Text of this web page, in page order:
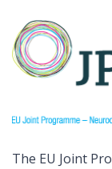
The EU Joint